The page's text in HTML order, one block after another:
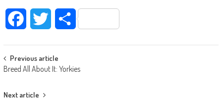
Facebook Twitter Share
Post navigation
Previous article
Breed All About It: Yorkies
Next article